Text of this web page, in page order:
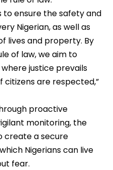
to ensure the safety and
Nigerian, as well as
lives and property. By
of law, we aim to
justice prevails
citizens are respected,”
proactive
monitoring, the
create a secure
Nigerians can live
fear.